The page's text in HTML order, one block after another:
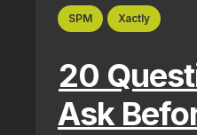
SPM Xactly
20
Ask